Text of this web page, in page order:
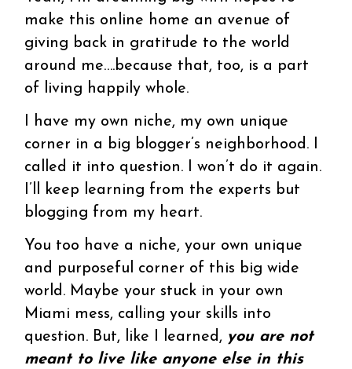
make this online home an avenue of
giving back in gratitude to the world
around me….because that, too, is a part
of living happily whole.
I have my own niche, my own unique
corner in a big blogger’s neighborhood. I
called it into question. I won’t do it again.
I’ll keep learning from the experts but
blogging from my heart.
You too have a niche, your own unique
and purposeful corner of this big wide
world. Maybe your stuck in your own
Miami mess, calling your skills into
question. But, like I learned, you are not
meant to live like anyone else in this